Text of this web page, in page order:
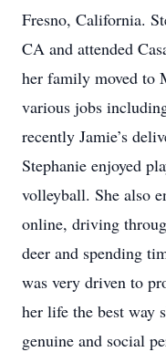
Fresno, California.
CA and attended
her family moved to
various jobs
recently Jamie’s
Stephanie enjoyed
volleyball. She also
online, driving
deer and spending
was very driven to
her life the best way
genuine and social